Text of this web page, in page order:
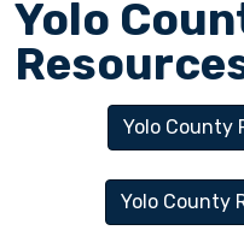
Yolo
Yolo County
Yolo County